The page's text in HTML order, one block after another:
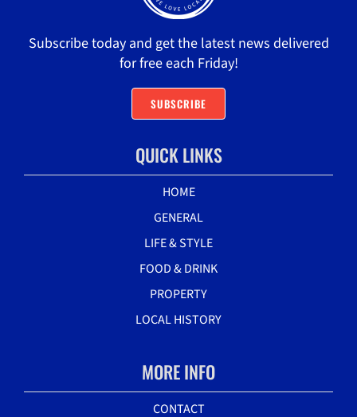
Subscribe today and get the latest news delivered
for free each Friday!
SUBSCRIBE
QUICK LINKS
HOME
GENERAL
LIFE & STYLE
FOOD & DRINK
PROPERTY
LOCAL HISTORY
MORE INFO
CONTACT